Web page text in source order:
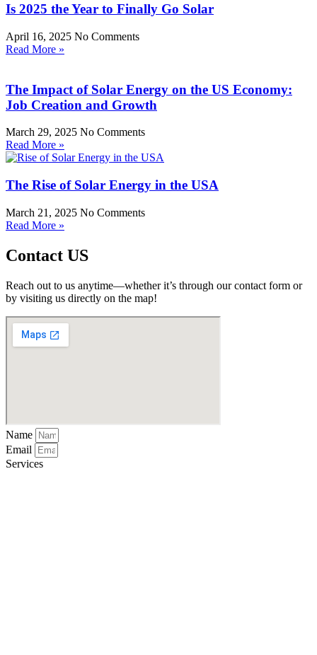
Is 2025 the Year to Finally Go Solar
April 16, 2025 No Comments
Read More »
The Impact of Solar Energy on the US Economy:
Job Creation and Growth
March 29, 2025 No Comments
Read More »
The Rise of Solar Energy in the USA
March 21, 2025 No Comments
Read More »
Contact US
Reach out to us anytime—whether it’s through our contact form or
by visiting us directly on the map!
Name
Email
Services